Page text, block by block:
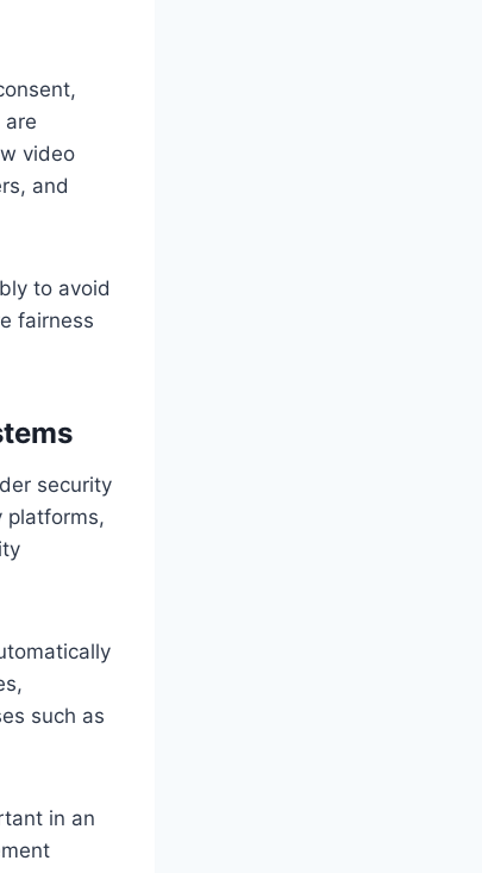
are
video
and
to avoid
fairness
security
platforms,
such as
in an